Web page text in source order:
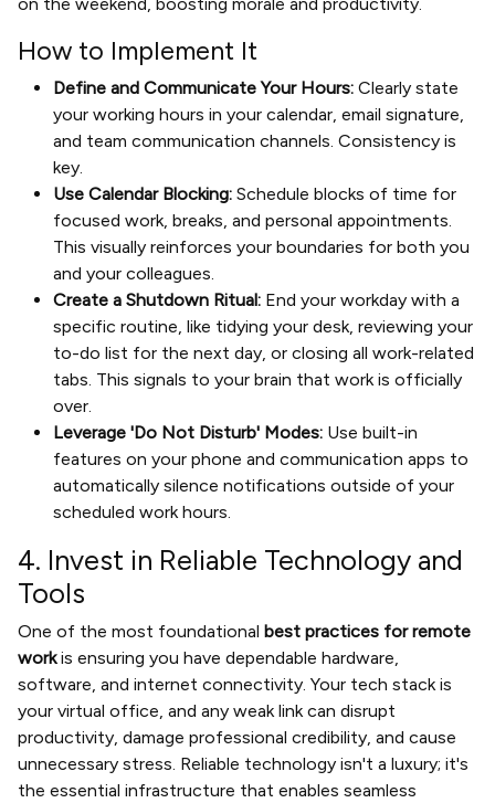
How to Implement It
Define and Communicate Your Hours: Clearly state
your working hours in your calendar, email signature,
and team communication channels. Consistency is
key.
Use Calendar Blocking: Schedule blocks of time for
focused work, breaks, and personal appointments.
This visually reinforces your boundaries for both you
and your colleagues.
Create a Shutdown Ritual: End your workday with a
specific routine, like tidying your desk, reviewing your
to-do list for the next day, or closing all work-related
tabs. This signals to your brain that work is officially
over.
Leverage 'Do Not Disturb' Modes: Use built-in
features on your phone and communication apps to
automatically silence notifications outside of your
scheduled work hours.
4. Invest in Reliable Technology and
Tools
One of the most foundational best practices for remote
workis ensuring you have dependable hardware,
software, and internet connectivity. Your tech stack is
your virtual office, and any weak link can disrupt
productivity, damage professional credibility, and cause
unnecessary stress. Reliable technology isn't a luxury; it's
the essential infrastructure that enables seamless